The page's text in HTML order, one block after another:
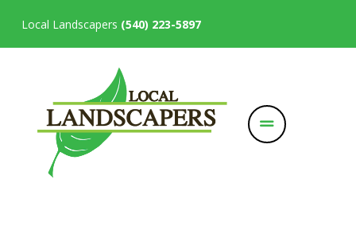
Local Landscapers (540) 223-5897